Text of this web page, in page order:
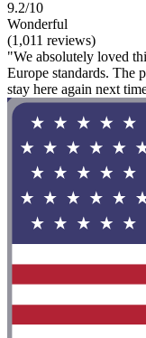
9.2/10
Wonderful
(1,011 reviews)
"We absolutely loved
Europe standards. The
stay here again next